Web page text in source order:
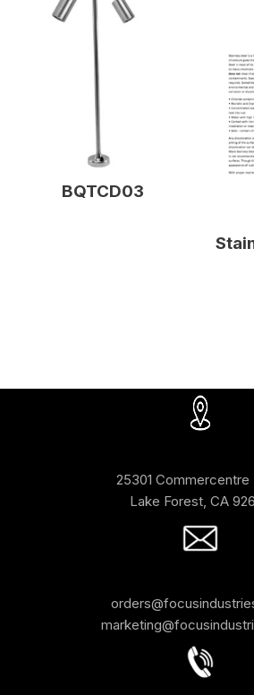
BQTCD03
25301 Commercentre
Lake Forest, CA